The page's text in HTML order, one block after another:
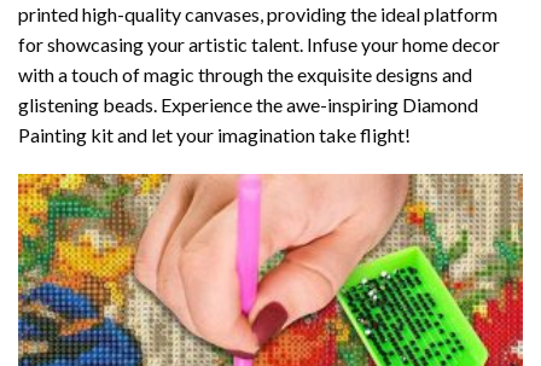
printed high-quality canvases, providing the ideal platform
for showcasing your artistic talent. Infuse your home decor
with a touch of magic through the exquisite designs and
glistening beads. Experience the awe-inspiring Diamond
Painting kit and let your imagination take flight!